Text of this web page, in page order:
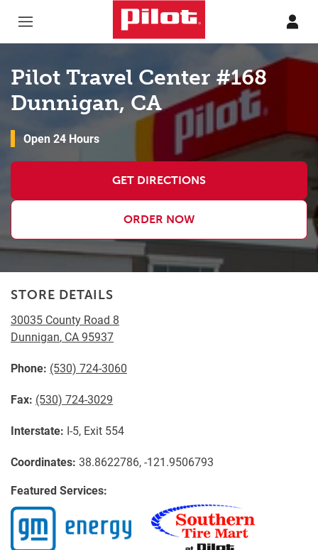
Pilot Travel Center #168
Dunnigan, CA
Open 24 Hours
GET DIRECTIONS
ORDER NOW
STORE DETAILS
30035 County Road 8
Dunnigan, CA95937
Phone: (530) 724-3060
Fax: (530) 724-3029
Interstate: I-5, Exit 554
Coordinates: 38.8622786, -121.9506793
Featured Services: